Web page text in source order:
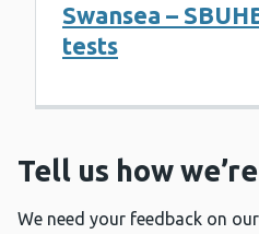
Swansea –
tests
Tell us how
We need your feedback on